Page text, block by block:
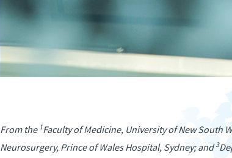
From the 1Faculty of Medicine, University of New South
Neurosurgery, Prince of Wales Hospital, Sydney; and3